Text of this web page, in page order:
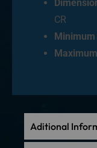
CR
Minimum
Aditional